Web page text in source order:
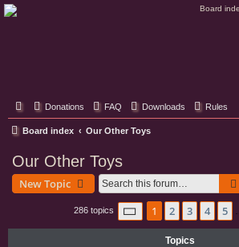
Donations FAQ Downloads Rules
Board index Our Other Toys
Our Other Toys
New Topic
286 topics Page 1of 12
1 2 3 4 5
Topics